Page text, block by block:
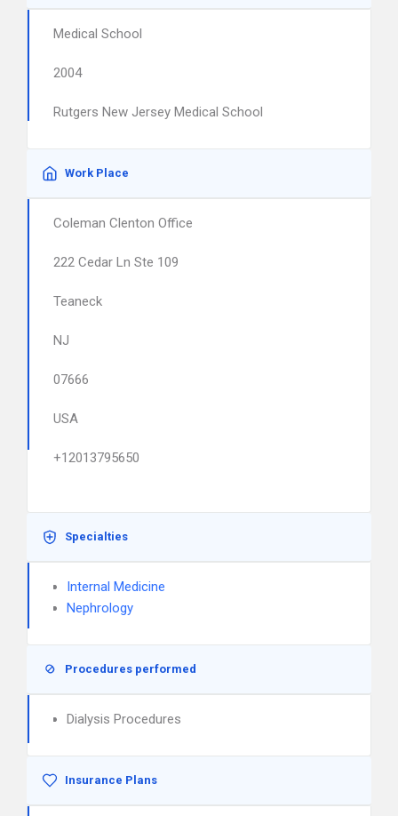
Medical School
2004
Rutgers New Jersey Medical School
Work Place
Coleman Clenton Office
222 Cedar Ln Ste 109
Teaneck
NJ
07666
USA
+12013795650
Specialties
Internal Medicine
Nephrology
Procedures performed
Dialysis Procedures
Insurance Plans